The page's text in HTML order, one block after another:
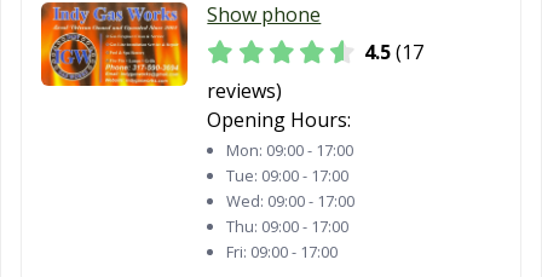
Show phone
4.5(17
reviews)
Opening Hours:
Mon: 09:00 - 17:00
Tue: 09:00 - 17:00
Wed: 09:00 - 17:00
Thu: 09:00 - 17:00
Fri: 09:00 - 17:00